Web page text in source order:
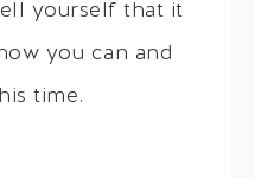
yourself that it
you can and
time.